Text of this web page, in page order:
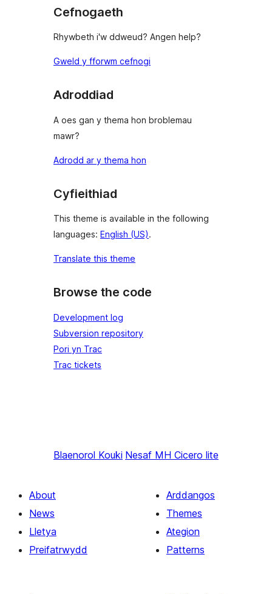
Cefnogaeth
Rhywbeth i'w ddweud? Angen help?
Gweld y fforwm cefnogi
Adroddiad
A oes gan y thema hon broblemau
mawr?
Adrodd ar y thema hon
Cyfieithiad
This theme is available in the following
languages: English (US).
Translate this theme
Browse the code
Development log
Subversion repository
Pori yn Trac
Trac tickets
Blaenorol Kouki Nesaf MH Cicero lite
About
News
Lletya
Preifatrwydd
Arddangos
Themes
Ategion
Patterns